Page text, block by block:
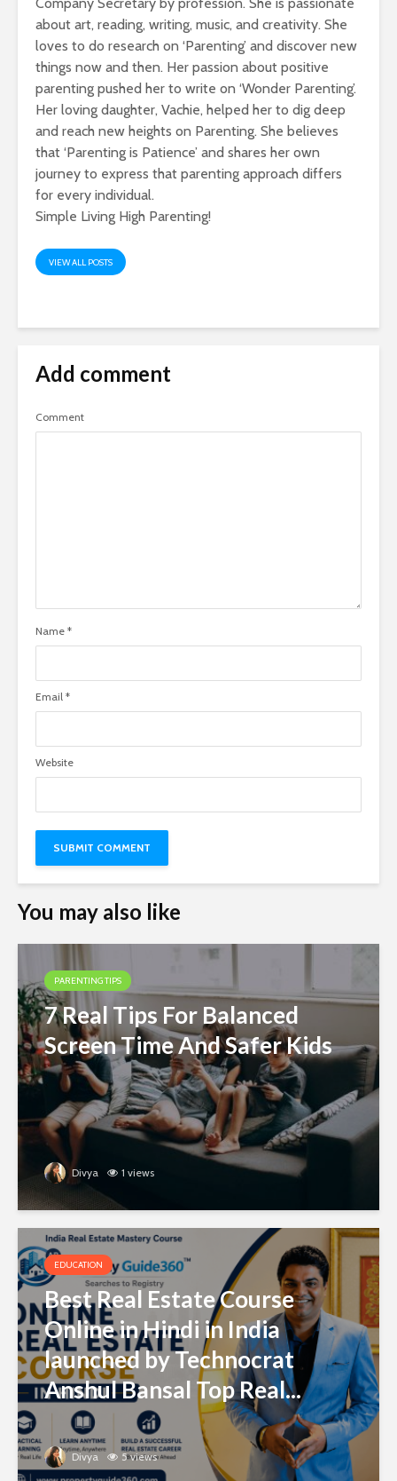
about art, reading, writing, music, and creativity. She
loves to do research on ‘Parenting’ and discover new
things now and then. Her passion about positive
parenting pushed her to write on ‘Wonder Parenting’.
Her loving daughter, Vachie, helped her to dig deep
and reach new heights on Parenting. She believes
that ‘Parenting is Patience’ and shares her own
journey to express that parenting approach differs
for every individual.
Simple Living High Parenting!
VIEW ALL POSTS
Add comment
Comment
Name *
Email *
Website
You may also like
PARENTING TIPS
7 Real Tips For Balanced
Screen Time And Safer Kids
Divya 1 views
EDUCATION
Best Real Estate Course
Online in Hindi in India
launched by Technocrat
Anshul Bansal Top Real...
Divya 5 views